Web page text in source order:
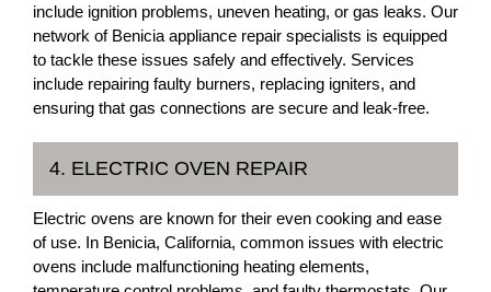
include ignition problems, uneven heating, or gas leaks. Our
network of Benicia appliance repair specialists is equipped
to tackle these issues safely and effectively. Services
include repairing faulty burners, replacing igniters, and
ensuring that gas connections are secure and leak-free.
4. ELECTRIC OVEN REPAIR
Electric ovens are known for their even cooking and ease
of use. In Benicia, California, common issues with electric
ovens include malfunctioning heating elements,